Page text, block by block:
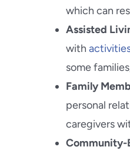
which can
Assisted
with
some
Family
personal
caregivers
Community-